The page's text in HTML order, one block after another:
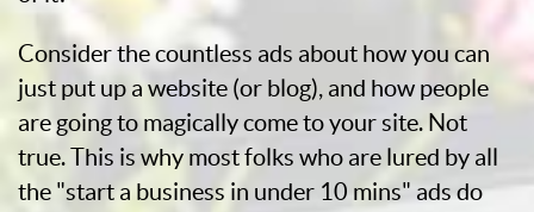
Consider the countless ads about how you can
just put up a website (or blog), and how people
are going to magically come to your site. Not
true. This is why most folks who are lured by all
the "start a business in under 10 mins" ads do